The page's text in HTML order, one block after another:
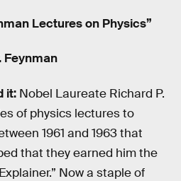
Lectures on Physics”
Feynman
it: Nobel Laureate Richard P.
of physics lectures to
1961 and 1963 that
that they earned him the
Now a staple of